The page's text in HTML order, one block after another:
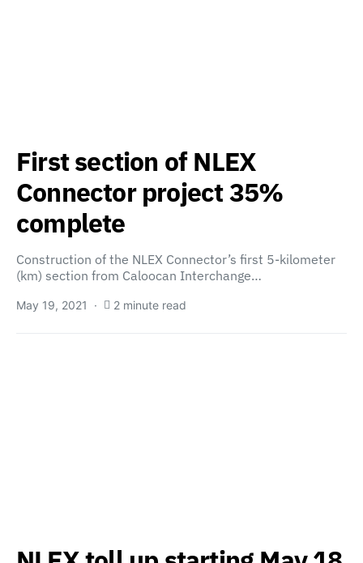
First section of NLEX
Connector project 35%
complete
Construction of the NLEX Connector’s first 5-kilometer
(km) section from Caloocan Interchange…
May 19, 2021 2 minute read